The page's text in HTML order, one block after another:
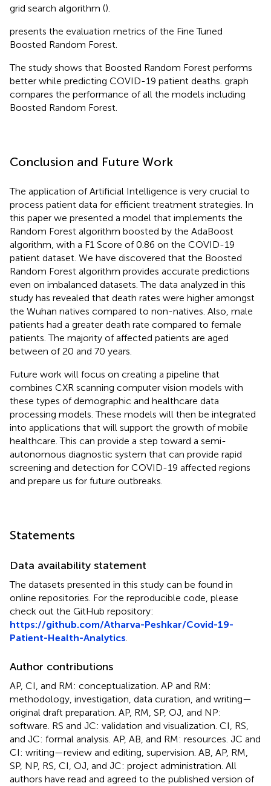
grid search algorithm ().
presents the evaluation metrics of the Fine Tuned
Boosted Random Forest.
The study shows that Boosted Random Forest performs
better while predicting COVID-19 patient deaths. graph
compares the performance of all the models including
Boosted Random Forest.
Conclusion and Future Work
The application of Artificial Intelligence is very crucial to
process patient data for efficient treatment strategies. In
this paper we presented a model that implements the
Random Forest algorithm boosted by the AdaBoost
algorithm, with a F1 Score of 0.86 on the COVID-19
patient dataset. We have discovered that the Boosted
Random Forest algorithm provides accurate predictions
even on imbalanced datasets. The data analyzed in this
study has revealed that death rates were higher amongst
the Wuhan natives compared to non-natives. Also, male
patients had a greater death rate compared to female
patients. The majority of affected patients are aged
between of 20 and 70 years.
Future work will focus on creating a pipeline that
combines CXR scanning computer vision models with
these types of demographic and healthcare data
processing models. These models will then be integrated
into applications that will support the growth of mobile
healthcare. This can provide a step toward a semi-
autonomous diagnostic system that can provide rapid
screening and detection for COVID-19 affected regions
and prepare us for future outbreaks.
Statements
Data availability statement
The datasets presented in this study can be found in
online repositories. For the reproducible code, please
check out the GitHub repository:
https://github.com/Atharva-Peshkar/Covid-19-
Patient-Health-Analytics.
Author contributions
AP, CI, and RM: conceptualization. AP and RM:
methodology, investigation, data curation, and writing—
original draft preparation. AP, RM, SP, OJ, and NP:
software. RS and JC: validation and visualization. CI, RS,
and JC: formal analysis. AP, AB, and RM: resources. JC and
CI: writing—review and editing, supervision. AB, AP, RM,
SP, NP, RS, CI, OJ, and JC: project administration. All
authors have read and agreed to the published version of